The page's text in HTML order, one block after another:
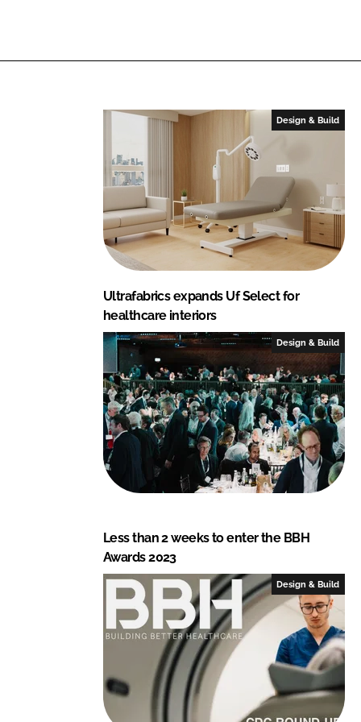
Design & Build
Ultrafabrics expands Uf Select for
healthcare interiors
Design & Build
Less than 2 weeks to enter the BBH
Awards 2023
Design & Build